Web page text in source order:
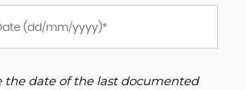
the date of the last documented